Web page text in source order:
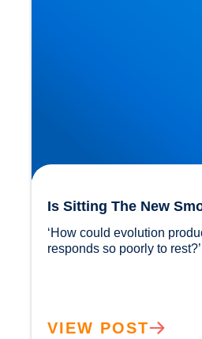
Is Sitting The New
‘How could evolution
VIEW POST